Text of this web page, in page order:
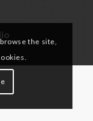
the site,